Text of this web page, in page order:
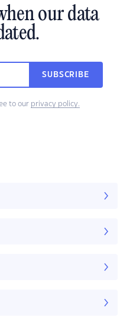
our data
SUBSCRIBE
to our privacy policy.